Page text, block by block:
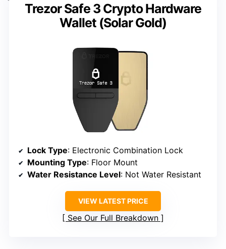
Trezor Safe 3 Crypto Hardware
Wallet (Solar Gold)
Lock Type: Electronic Combination Lock
Mounting Type: Floor Mount
Water Resistance Level: Not Water Resistant
VIEW LATEST PRICE
See Our Full Breakdown